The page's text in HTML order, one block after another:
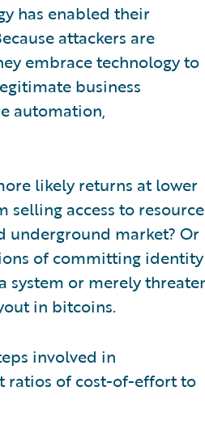
has enabled their
attackers are
embrace technology to
business
automation,
likely returns at lower
access to
underground market? Or
of committing identity
system or merely
in bitcoins.
involved in
ratios of cost-of-effort to